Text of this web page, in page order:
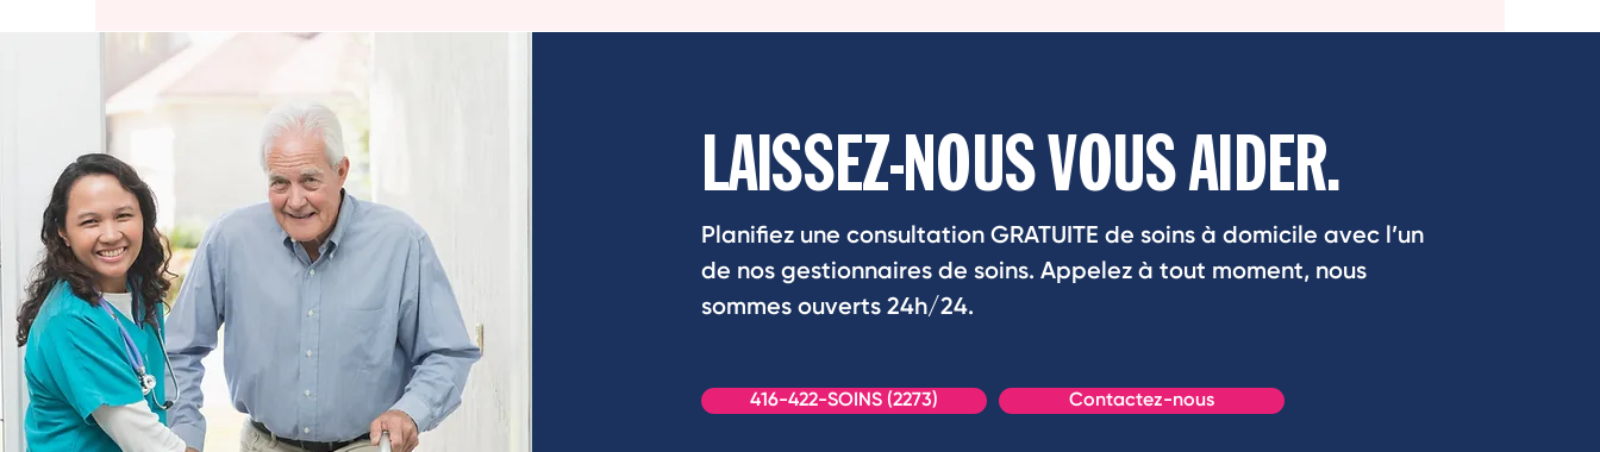
LAISSEZ-NOUS VOUS AIDER.
Planifiez une consultation GRATUITE de soins à domicile avec l’un
de nos gestionnaires de soins. Appelez à tout moment, nous
sommes ouverts 24h/24.
416-422-SOINS (2273) Contactez-nous